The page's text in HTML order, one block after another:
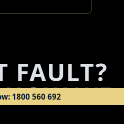
1800 560 692
FAULT?
WE